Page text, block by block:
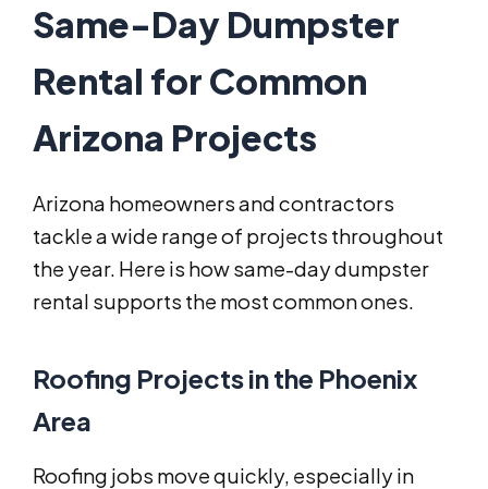
Same-Day Dumpster
Rental for Common
Arizona Projects
Arizona homeowners and contractors
tackle a wide range of projects throughout
the year. Here is how same-day dumpster
rental supports the most common ones.
Roofing Projects in the Phoenix
Area
Roofing jobs move quickly, especially in